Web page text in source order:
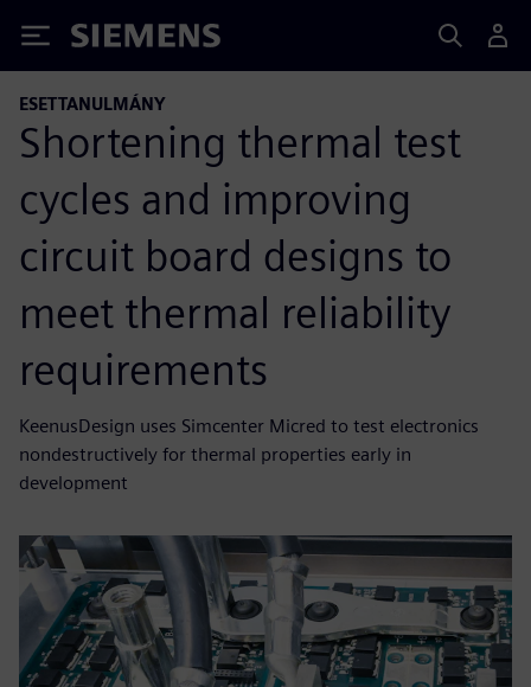
Siemens
ESETTANULMÁNY
Shortening thermal test
cycles and improving
circuit board designs to
meet thermal reliability
requirements
KeenusDesign uses Simcenter Micred to test electronics
nondestructively for thermal properties early in
development